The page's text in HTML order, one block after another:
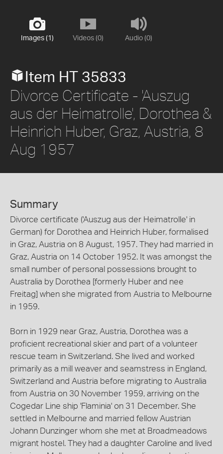
Images (1) Videos (0) Audio (0)
Item HT 35833
Divorce Certificate - 'Auszug
aus der Heimatrolle', Dorothea &
Heinrich Huber, Graz, Austria, 8
Aug 1957
Summary
Divorce certificate ('Auszug aus der Heimatrolle' in
German) for Dorothea and Heinrich Huber, formalised
in Graz, Austria on 8 August, 1957. They had married in
Graz, Austria on 14 October 1952. It was amongst the
small number of personal possessions brought to
Australia by Dorothea [formerly Huber and nee
Freitag] when she migrated from Austria to Melbourne
in 1959.
Born in 1929 near Graz, Austria, Dorothea was a
proficient recreational skier and part of a volunteer
rescue team in Switzerland. She lived and worked
primarily as a mill weaver and seamstress in England,
Switzerland and Austria before migrating to Australia
from Austria on 30 November 1959, arriving on the
Cogedar Line ship 'Flaminia' on 31 December. She
settled in Melbourne and married fellow Austrian
Johann Dunzinger whom she met at Broadmeadows
migrant hostel. They had a daughter Caroline and lived